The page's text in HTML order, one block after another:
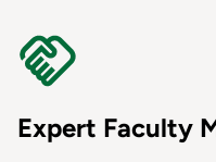
Expert Faculty